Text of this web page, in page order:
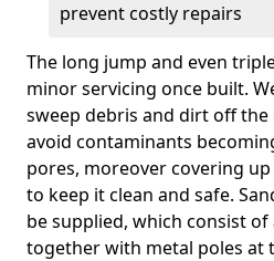
prevent costly repairs
The long jump and even
minor servicing once built.
sweep debris and dirt off
avoid contaminants
pores, moreover covering
to keep it clean and safe.
be supplied, which consist of
together with metal poles at